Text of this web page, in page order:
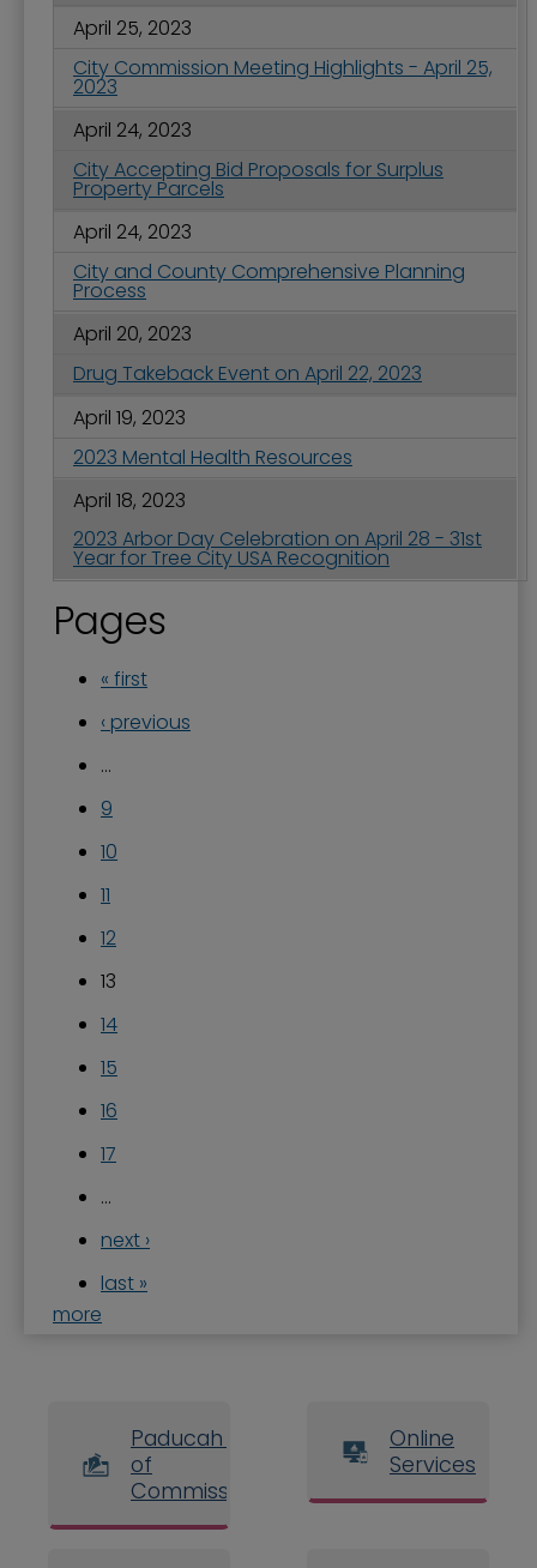
April 25, 2023
City Commission Meeting Highlights - April 25,
2023
April 24, 2023
City Accepting Bid Proposals for Surplus
Property Parcels
April 24, 2023
City and County Comprehensive Planning
Process
April 20, 2023
Drug Takeback Event on April 22, 2023
April 19, 2023
2023 Mental Health Resources
April 18, 2023
2023 Arbor Day Celebration on April 28 - 31st
Year for Tree City USA Recognition
Pages
« first
‹ previous
…
9
10
11
12
13
14
15
16
17
…
next ›
last »
more
Paducah Board
of
Commissioners
Online
Services